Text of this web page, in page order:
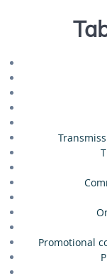
Promotional